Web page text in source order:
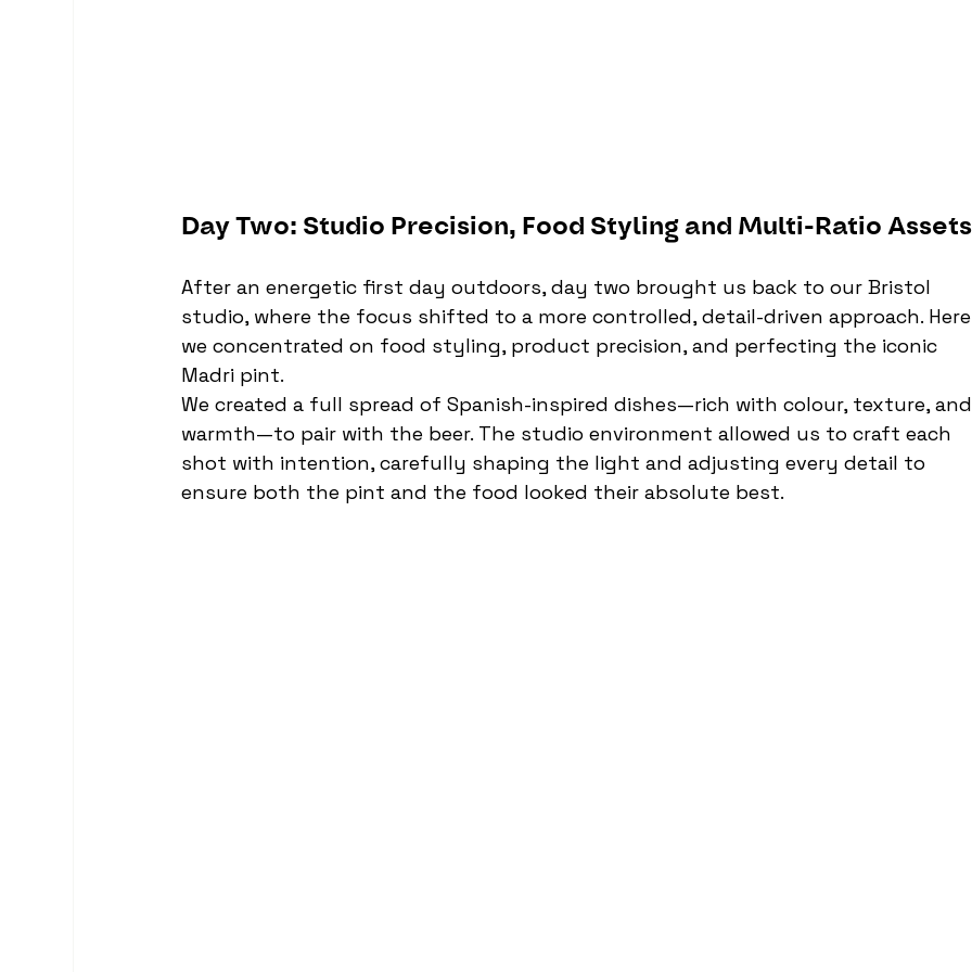
Day Two: Studio Precision, Food Styling and Multi-Ratio Assets
After an energetic first day outdoors, day two brought us back to our Bristol
studio, where the focus shifted to a more controlled, detail-driven approach.
we concentrated on food styling, product precision, and perfecting the iconic
Madri pint.
We created a full spread of Spanish-inspired dishes—rich with colour, texture,
warmth—to pair with the beer. The studio environment allowed us to craft each
shot with intention, carefully shaping the light and adjusting every detail to
ensure both the pint and the food looked their absolute best.